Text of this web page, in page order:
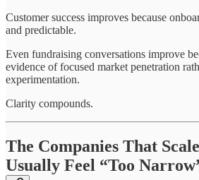
Customer success improves because
and predictable.
Even fundraising conversations improve
evidence of focused market penetration
experimentation.
Clarity compounds.
The Companies That
Usually Feel “Too